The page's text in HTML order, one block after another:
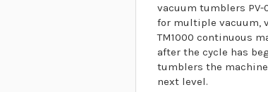
vacuum tumblers
for multiple vacuum,
TM1000 continuous
after the cycle has
tumblers the
next level.